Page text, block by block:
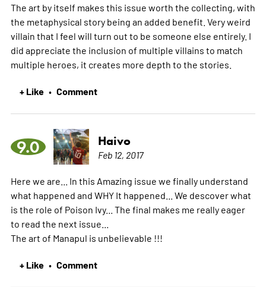
The art by itself makes this issue worth the collecting, with
the metaphysical story being an added benefit. Very weird
villain that I feel will turn out to be someone else entirely. I
did appreciate the inclusion of multiple villains to match
multiple heroes, it creates more depth to the stories.
+ Like • Comment
9.0 Haivo
Feb 12, 2017
Here we are... In this Amazing issue we finally understand
what happened and WHY It happened... We descover what
is the role of Poison Ivy... The final makes me really eager
to read the next issue...
The art of Manapul is unbelievable !!!
+ Like • Comment